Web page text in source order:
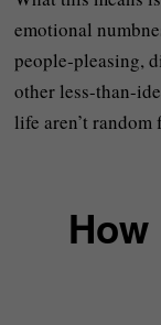
emotional
people‑pleasing,
other less-than-
life aren’t random